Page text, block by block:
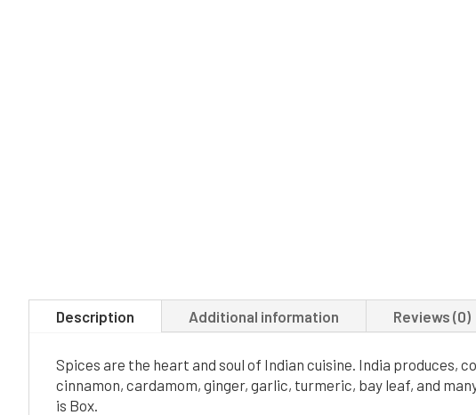
Description Additional information Reviews (0)
Spices are the heart and soul of Indian cuisine. India produces,
cinnamon, cardamom, ginger, garlic, turmeric, bay leaf, and
is Box.